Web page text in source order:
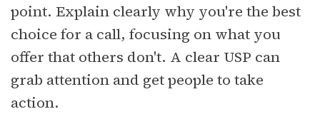
point. Explain clearly why you're the best
choice for a call, focusing on what you
offer that others don't. A clear USP can
grab attention and get people to take
action.